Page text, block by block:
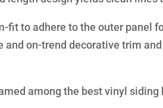
fit to adhere to the outer panel
on-trend decorative trim
among the best vinyl